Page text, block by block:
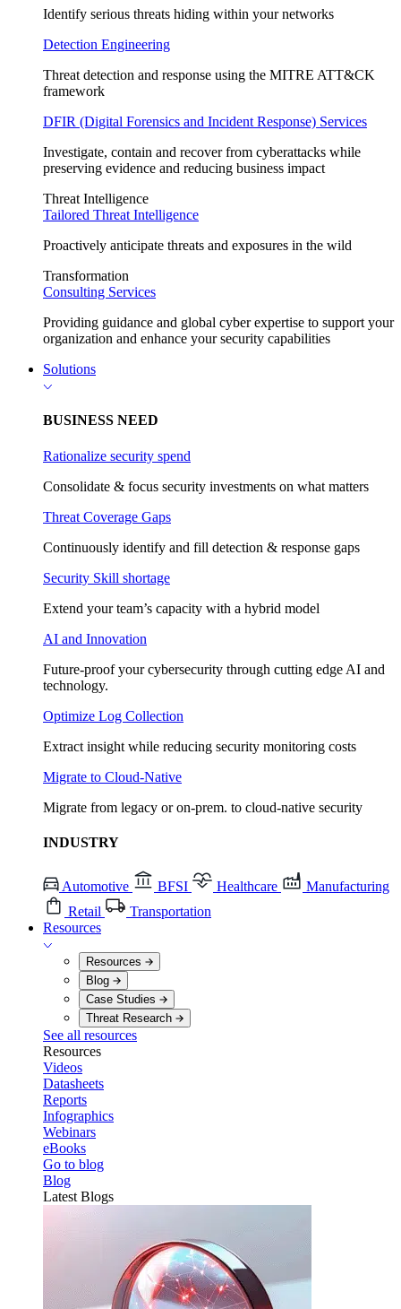
Identify serious threats hiding within your networks
Detection Engineering
Threat detection and response using the MITRE ATT&CK
framework
DFIR (Digital Forensics and Incident Response) Services
Investigate, contain and recover from cyberattacks while
preserving evidence and reducing business impact
Threat Intelligence
Tailored Threat Intelligence
Proactively anticipate threats and exposures in the wild
Transformation
Consulting Services
Providing guidance and global cyber expertise to support your
organization and enhance your security capabilities
Solutions
BUSINESS NEED
Rationalize security spend
Consolidate & focus security investments on what matters
Threat Coverage Gaps
Continuously identify and fill detection & response gaps
Security Skill shortage
Extend your team’s capacity with a hybrid model
AI and Innovation
Future-proof your cybersecurity through cutting edge AI and
technology.
Optimize Log Collection
Extract insight while reducing security monitoring costs
Migrate to Cloud-Native
Migrate from legacy or on-prem. to cloud-native security
INDUSTRY
Automotive BFSI Healthcare
Manufacturing
Retail
Transportation
Resources
Resources
Blog
Case Studies
Threat Research
See all resources
Resources
Videos
Datasheets
Reports
Infographics
Webinars
eBooks
Go to blog
Blog
Latest Blogs